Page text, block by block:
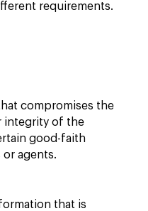
requirements.
compromises the
integrity of the
good-faith
agents.
that is